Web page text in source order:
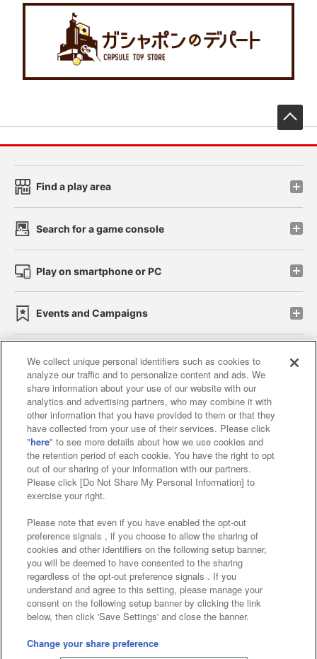
Find a play area
Search for a game console
Play on smartphone or PC
Events and Campaigns
Affiliate Sustainability site policy privacy policy
Web accessibility policy and verification results
Together with our business partners
About the provision of food
Customer Harassment Response Policy
Frequently Asked Questions / Inquiries
©Bandai Namco Amusement Inc.
©Bandai Namco Amusement Lab Inc.
©Bandai Namco Experience Inc.
We collect unique personal identifiers such as cookies to
analyze our traffic and to personalize content and ads. We
share information about your use of our website with our
analytics and advertising partners, who may combine it with
other information that you have provided to them or that they
have collected from your use of their services. Please click
"here" to see more details about how we use cookies and
the retention period of each cookie. You have the right to opt
out of our sharing of your information with our partners.
Please click [Do Not Share My Personal Information] to
exercise your right.
Please note that even if you have enabled the opt-out
preference signals , if you choose to allow the sharing of
cookies and other identifiers on the following setup banner,
you will be deemed to have consented to the sharing
regardless of the opt-out preference signals . If you
understand and agree to this setting, please manage your
consent on the following setup banner by clicking the link
below, then click 'Save Settings' and close the banner.
Change your share preference